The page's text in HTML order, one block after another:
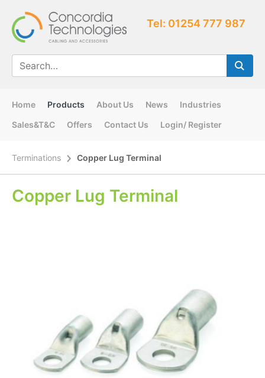
Tel: 01254 777 987
Home Products About Us News
Industries
Sales&T&C
Offers Contact Us Login/ Register
Terminations Copper Lug Terminal
Copper Lug Terminal